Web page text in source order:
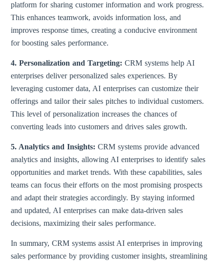
platform for sharing customer information and work progress.
This enhances teamwork, avoids information loss, and
improves response times, creating a conducive environment
for boosting sales performance.
4. Personalization and Targeting:CRM systems help AI
enterprises deliver personalized sales experiences. By
leveraging customer data, AI enterprises can customize their
offerings and tailor their sales pitches to individual customers.
This level of personalization increases the chances of
converting leads into customers and drives sales growth.
5. Analytics and Insights:CRM systems provide advanced
analytics and insights, allowing AI enterprises to identify sales
opportunities and market trends. With these capabilities, sales
teams can focus their efforts on the most promising prospects
and adapt their strategies accordingly. By staying informed
and updated, AI enterprises can make data-driven sales
decisions, maximizing their sales performance.
In summary, CRM systems assist AI enterprises in improving
sales performance by providing customer insights, streamlining